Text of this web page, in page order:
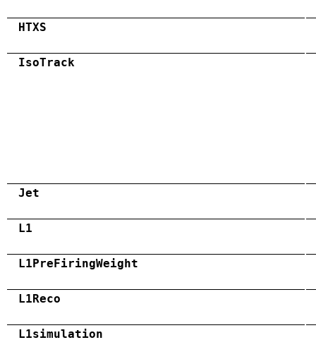
HTXS
IsoTrack
Jet
L1
L1PreFiringWeight
L1Reco
L1simulation